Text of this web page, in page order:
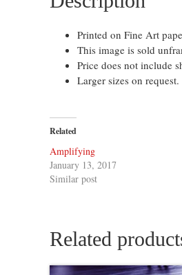
Printed on Fine Art
This image is sold
Price does not include
Larger sizes on request.
Related
Amplifying
January 13, 2017
Similar post
Related